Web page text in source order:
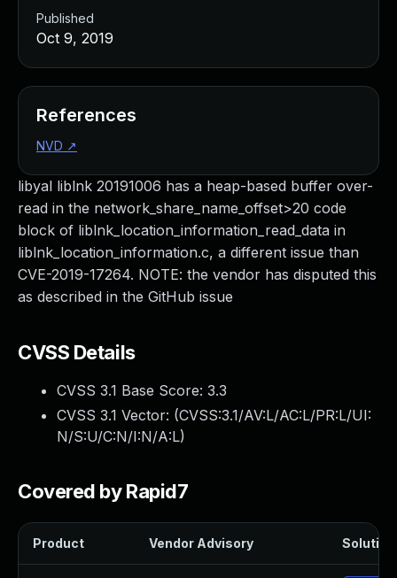
libyal liblnk 20191006 has a heap-based buffer over-
read in the network_share_name_offset>20 code
block of liblnk_location_information_read_data in
liblnk_location_information.c, a different issue than
CVE-2019-17264. NOTE: the vendor has disputed this
as described in the GitHub issue
CVSS Details
CVSS 3.1 Base Score: 3.3
CVSS 3.1 Vector: (CVSS:3.1/AV:L/AC:L/PR:L/UI:
N/S:U/C:N/I:N/A:L)
Covered by Rapid7
Product Vendor Advisory Solution
Published
Oct 9, 2019
References
NVD ↗